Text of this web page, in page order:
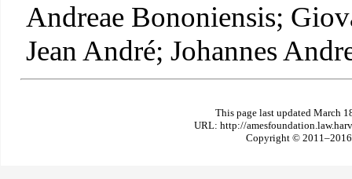
Andreae Bononiensis;
Jean André; Johannes
This page last updated March
URL: http://
Copyright © 2011–2016